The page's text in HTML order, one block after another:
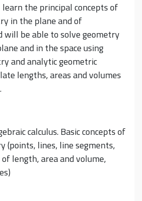
the principal concepts of
in the plane and of
will be able to solve geometry
and in the space using
and analytic geometric
lengths, areas and volumes
calculus. Basic concepts of
(points, lines, line segments,
length, area and volume,